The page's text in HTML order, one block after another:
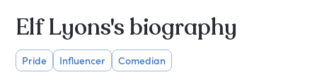
Elf Lyons's biography
Pride Influencer Comedian